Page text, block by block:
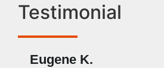
Testimonial
Eugene K.